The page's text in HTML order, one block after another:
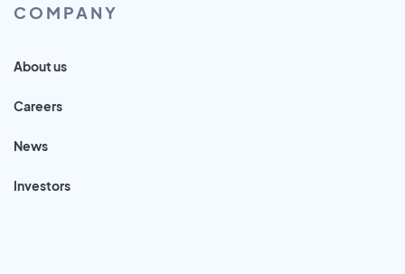
COMPANY
About us
Careers
News
Investors